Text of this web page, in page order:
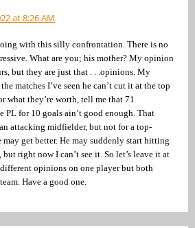
at 8:26 AM
with this silly confrontation. There is no
What are you; his mother? My opinion
but they are just that . . .opinions. My
matches I’ve seen he can’t cut it at the top
what they’re worth, tell me that 71
PL for 10 goals ain’t good enough. That
attacking midfielder, but not for a top-
get better. He may suddenly start hitting
right now I can’t see it. So let’s leave it at
different opinions on one player but both
Have a good one.